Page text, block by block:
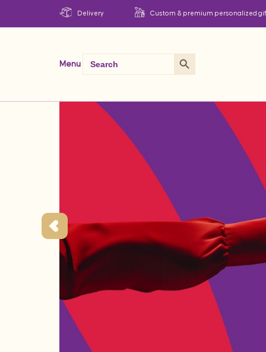
Delivery Custom & premium personalized
Menu
Search
for:
Search Button